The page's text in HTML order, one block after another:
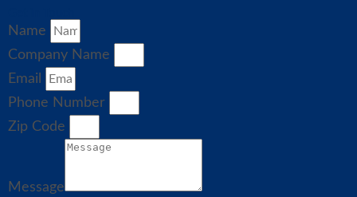
Name
Company Name
Email
Phone Number
Zip Code
Message